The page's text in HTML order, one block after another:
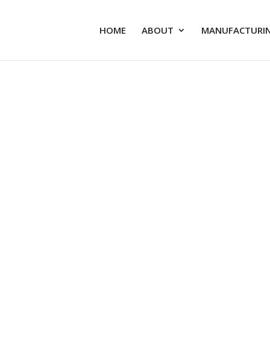
HOME ABOUT